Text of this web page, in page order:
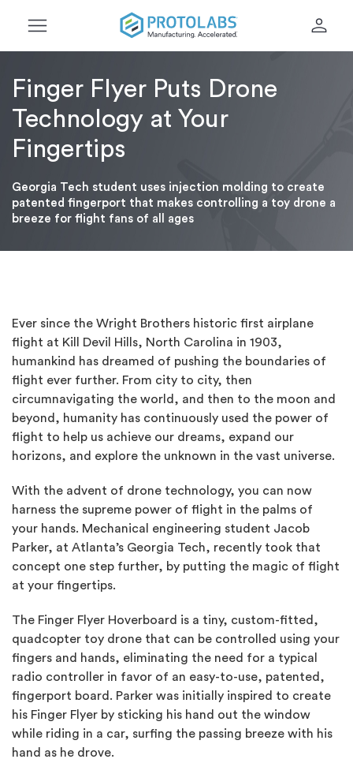
menu person
Finger Flyer Puts Drone
Technology at Your
Fingertips
Georgia Tech student uses injection molding to create
patented fingerport that makes controlling a toy drone a
breeze for flight fans of all ages
Ever since the Wright Brothers historic first airplane
flight at Kill Devil Hills, North Carolina in 1903,
humankind has dreamed of pushing the boundaries of
flight ever further. From city to city, then
circumnavigating the world, and then to the moon and
beyond, humanity has continuously used the power of
flight to help us achieve our dreams, expand our
horizons, and explore the unknown in the vast universe.
With the advent of drone technology, you can now
harness the supreme power of flight in the palms of
your hands. Mechanical engineering student Jacob
Parker, at Atlanta’s Georgia Tech, recently took that
concept one step further, by putting the magic of flight
at your fingertips.
The Finger Flyer Hoverboard is a tiny, custom-fitted,
quadcopter toy drone that can be controlled using your
fingers and hands, eliminating the need for a typical
radio controller in favor of an easy-to-use, patented,
fingerport board. Parker was initially inspired to create
his Finger Flyer by sticking his hand out the window
while riding in a car, surfing the passing breeze with his
hand as he drove.